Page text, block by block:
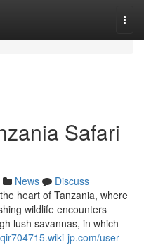
Safari
News
Discuss
heart of Tanzania, where
wildlife encounters
lush savannas, in which
jp.com/user